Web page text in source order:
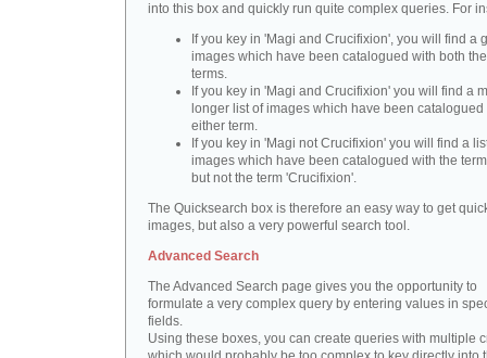
into this box and quickly run quite complex queries. For
If you key in 'Magi and Crucifixion', you will find a
images which have been catalogued with both
terms.
If you key in 'Magi and Crucifixion' you will find a
longer list of images which have been catalogued
either term.
If you key in 'Magi not Crucifixion' you will find a
images which have been catalogued with the
but not the term 'Crucifixion'.
The Quicksearch box is therefore an easy way to get
images, but also a very powerful search tool.
Advanced Search
The Advanced Search page gives you the opportunity to
formulate a very complex query by entering values in
fields.
Using these boxes, you can create queries with multiple